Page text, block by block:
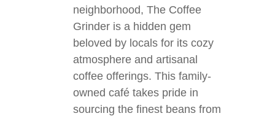
neighborhood, The Coffee
Grinder is a hidden gem
beloved by locals for its cozy
atmosphere and artisanal
coffee offerings. This family-
owned café takes pride in
sourcing the finest beans from